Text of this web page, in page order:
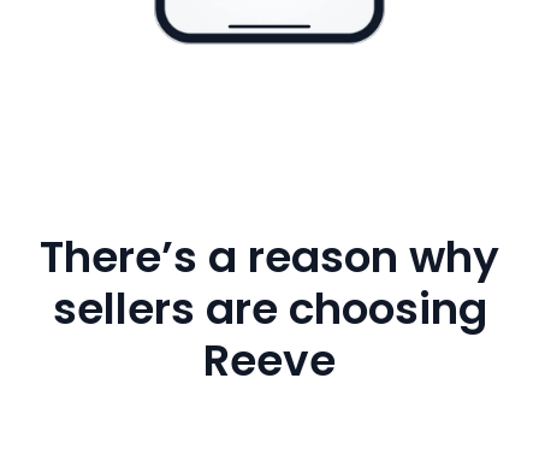
There’s a reason why
sellers are choosing
Reeve